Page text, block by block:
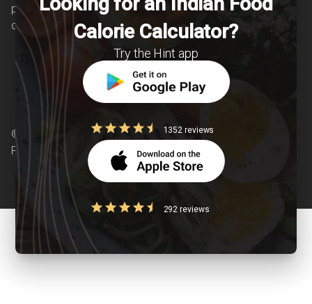
patients suffering from and individuals at risk of
chronic diseases is our area of interest.
© Copyright 2026 Clearcals.com - All Rights
Reserved
Calorie Calculator?
Try the Hint app
1352 reviews
292 reviews